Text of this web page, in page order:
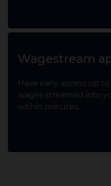
Wagestream
Have early access up
wages streamed into
within minutes.